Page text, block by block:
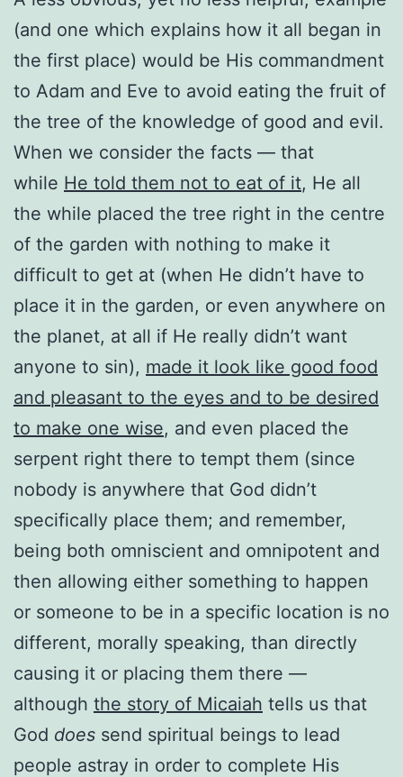
(and one which explains how it all began in
the first place) would be His commandment
to Adam and Eve to avoid eating the fruit of
the tree of the knowledge of good and evil.
When we consider the facts — that
while He told them not to eat of it, He all
the while placed the tree right in the centre
of the garden with nothing to make it
difficult to get at (when He didn’t have to
place it in the garden, or even anywhere on
the planet, at all if He really didn’t want
anyone to sin), made it look like good food
and pleasant to the eyes and to be desired
to make one wise, and even placed the
serpent right there to tempt them (since
nobody is anywhere that God didn’t
specifically place them; and remember,
being both omniscient and omnipotent and
then allowing either something to happen
or someone to be in a specific location is no
different, morally speaking, than directly
causing it or placing them there —
although the story of Micaiah tells us that
God does send spiritual beings to lead
people astray in order to complete His